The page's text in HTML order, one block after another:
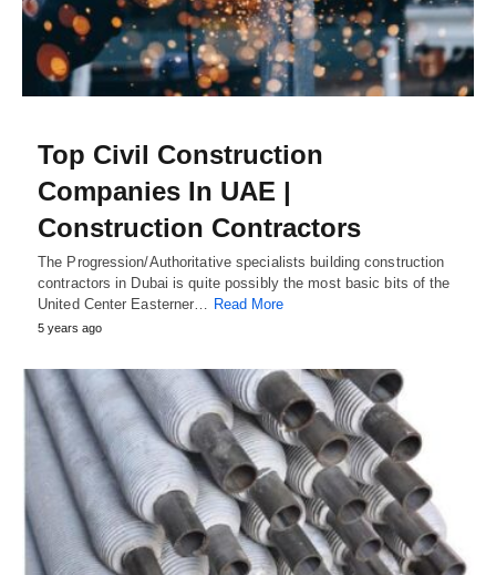
Top Civil Construction
Companies In UAE |
Construction Contractors
The Progression/Authoritative specialists building construction
contractors in Dubai is quite possibly the most basic bits of the
United Center Easterner… Read More
5 years ago